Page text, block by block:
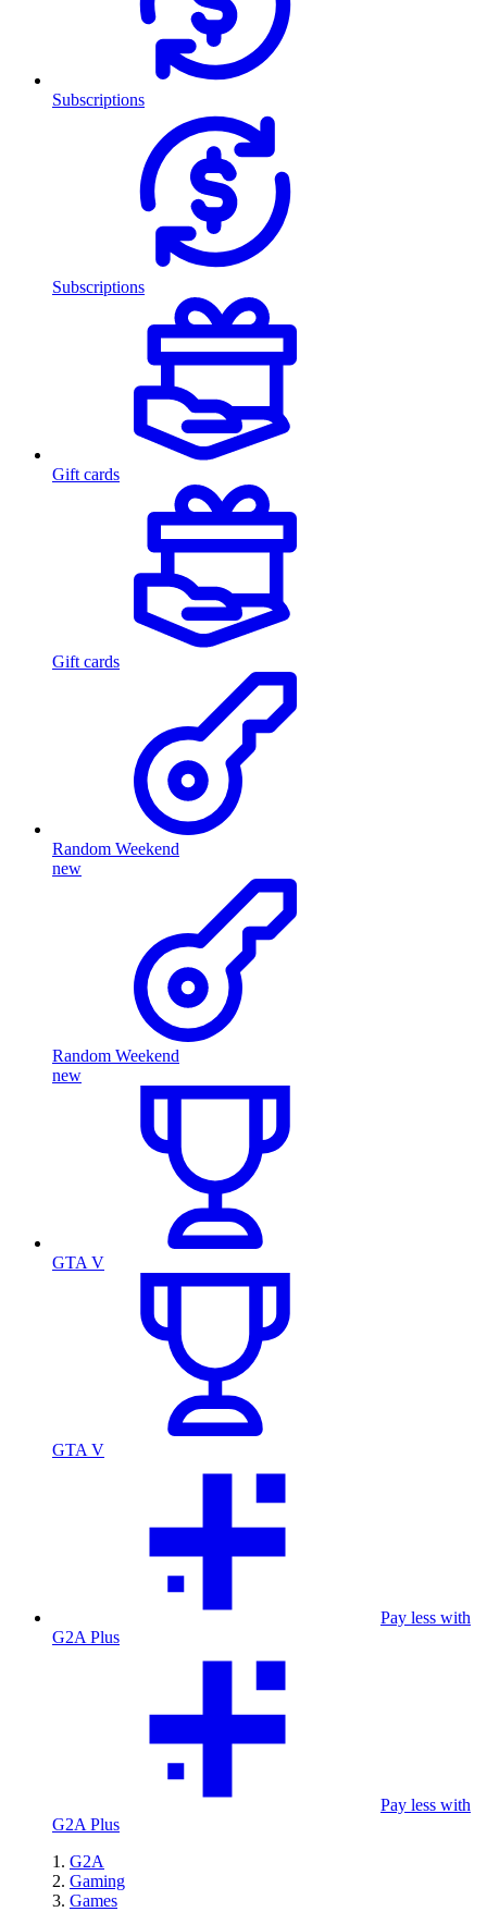
Subscriptions
Subscriptions
Gift cards
Gift cards
Random Weekend
new
Random Weekend
new
GTA V
GTA V
Pay less with
G2A Plus
Pay less with
G2A Plus
G2A
Gaming
Games